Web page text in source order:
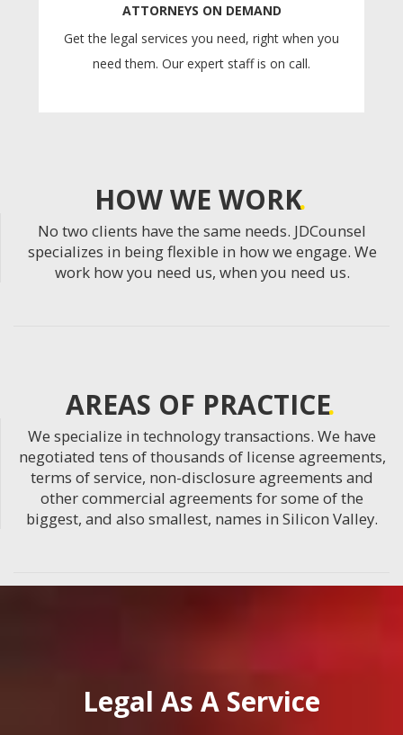
ATTORNEYS ON DEMAND
Get the legal services you need, right when you
need them. Our expert staff is on call.
HOW WE WORK
No two clients have the same needs. JDCounsel
specializes in being flexible in how we engage. We
work how you need us, when you need us.
AREAS OF PRACTICE
We specialize in technology transactions. We have
negotiated tens of thousands of license agreements,
terms of service, non-disclosure agreements and
other commercial agreements for some of the
biggest, and also smallest, names in Silicon Valley.
Legal As A Service